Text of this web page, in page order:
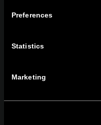
Preferences
Statistics
Marketing